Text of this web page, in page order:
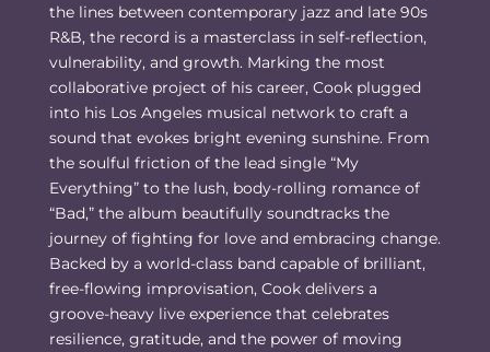
the lines between contemporary jazz and late 90s
R&B, the record is a masterclass in self-reflection,
vulnerability, and growth. Marking the most
collaborative project of his career, Cook plugged
into his Los Angeles musical network to craft a
sound that evokes bright evening sunshine. From
the soulful friction of the lead single “My
Everything” to the lush, body-rolling romance of
“Bad,” the album beautifully soundtracks the
journey of fighting for love and embracing change.
Backed by a world-class band capable of brilliant,
free-flowing improvisation, Cook delivers a
groove-heavy live experience that celebrates
resilience, gratitude, and the power of moving